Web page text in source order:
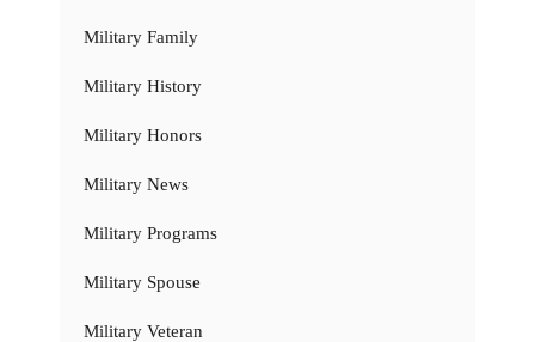
Military Family
Military History
Military Honors
Military News
Military Programs
Military Spouse
Military Veteran